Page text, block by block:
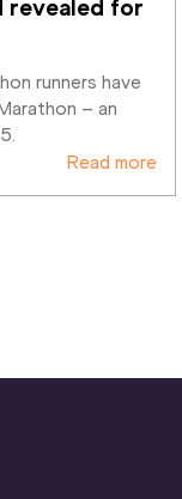
revealed for
runners have
– an
Read more